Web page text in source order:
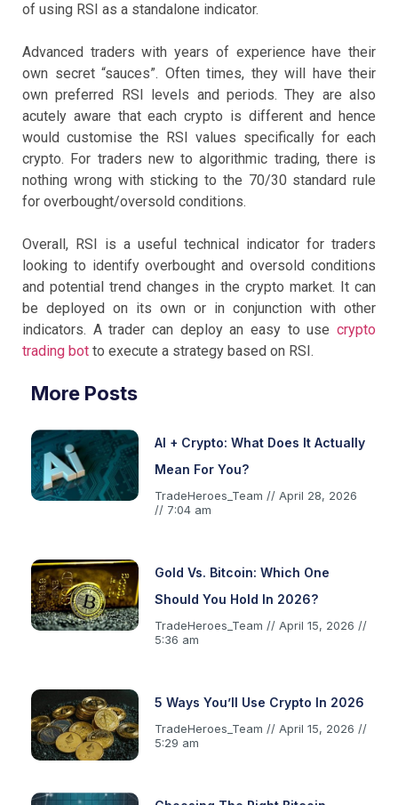
of using RSI as a standalone indicator.
Advanced traders with years of experience have their
own secret “sauces”. Often times, they will have their
own preferred RSI levels and periods. They are also
acutely aware that each crypto is different and hence
would customise the RSI values specifically for each
crypto. For traders new to algorithmic trading, there is
nothing wrong with sticking to the 70/30 standard rule
for overbought/oversold conditions.
Overall, RSI is a useful technical indicator for traders
looking to identify overbought and oversold conditions
and potential trend changes in the crypto market. It can
be deployed on its own or in conjunction with other
indicators. A trader can deploy an easy to use crypto
trading bot to execute a strategy based on RSI.
More Posts
AI + Crypto: What Does It Actually
Mean For You?
TradeHeroes_Team
April 28, 2026
7:04 am
Gold Vs. Bitcoin: Which One
Should You Hold In 2026?
TradeHeroes_Team
April 15, 2026
5:36 am
5 Ways You’ll Use Crypto In 2026
TradeHeroes_Team
April 15, 2026
5:29 am